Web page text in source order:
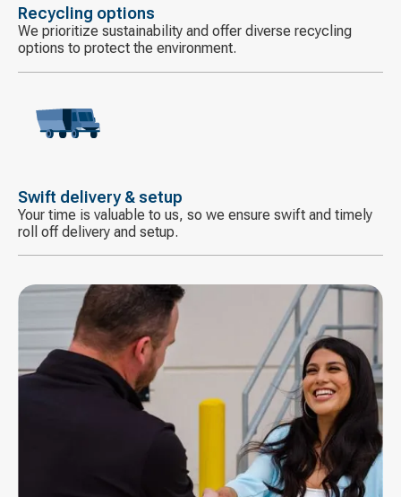
Recycling options
We prioritize sustainability and offer diverse recycling
options to protect the environment.
Decorative
Swift delivery & setup
Your time is valuable to us, so we ensure swift and timely
roll off delivery and setup.